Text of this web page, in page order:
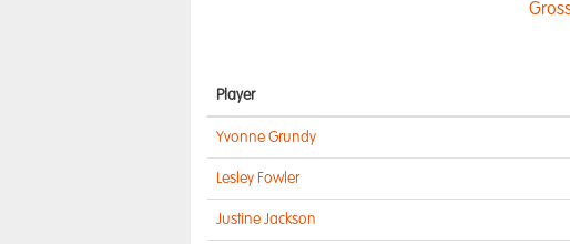
Player
Yvonne Grundy
Lesley Fowler
Justine Jackson